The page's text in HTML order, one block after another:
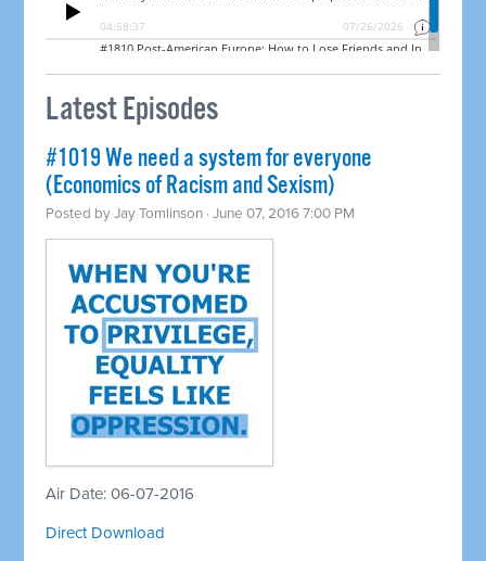
Latest Episodes
#1019 We need a system for everyone
(Economics of Racism and Sexism)
Posted byJay Tomlinson · June 07, 2016 7:00 PM
Air Date: 06-07-2016
Direct Download